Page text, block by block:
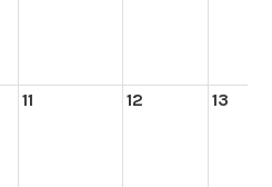
11 12 13